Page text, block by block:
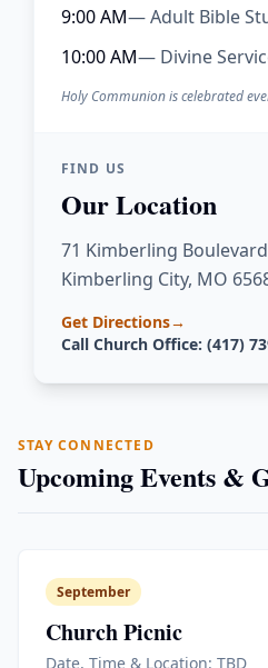
9:00 AM— Adult Bible
10:00 AM— Divine
Holy Communion is celebrated
FIND US
Our Location
71 Kimberling Boulevard
Kimberling City, MO
Get Directions→
Call Church Office: (417)
STAY CONNECTED
Upcoming Events &
September
Church Picnic
Date, Time & Location: TBD